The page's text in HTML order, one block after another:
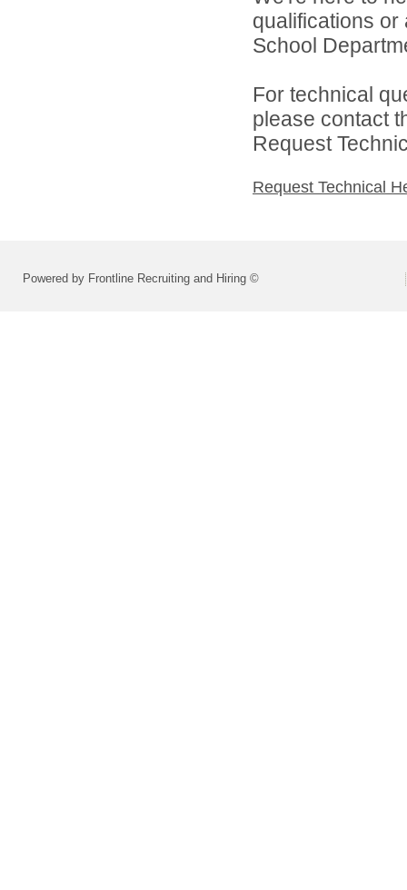
qualifications
School
For technical
please contact
Request
Request Technical
Powered by Frontline Recruiting and Hiring ©